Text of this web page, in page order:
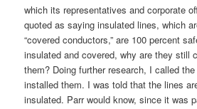
which its representatives and corporate
quoted as saying insulated lines, which
“covered conductors,” are 100 percent
insulated and covered, why are they still
them? Doing further research, I called
installed them. I was told that the lines
insulated. Parr would know, since it was